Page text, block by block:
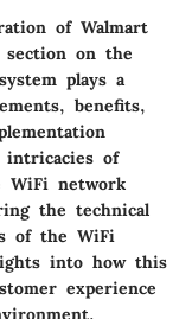
of Walmart
section on the
plays a
benefits,
of
WiFi network
the technical
of the WiFi
into how this
experience